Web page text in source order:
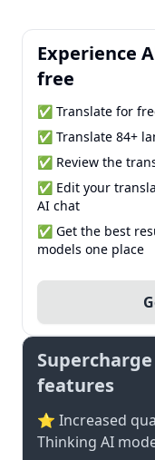
Experience
free
✅ Translate for
✅ Translate 84+
✅ Review the
✅ Edit your
AI chat
✅ Get the best
models one place
features
⭐ Increased
Thinking AI